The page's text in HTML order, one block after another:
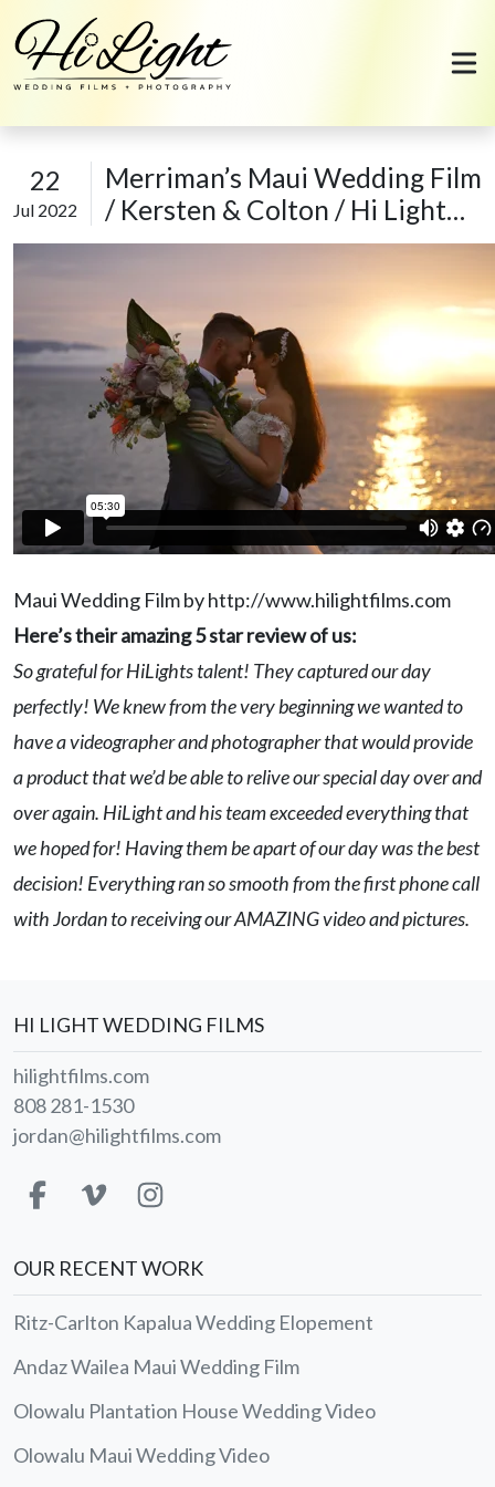
Skip to content
22
Jul 2022
Merriman’s Maui Wedding Film
/ Kersten & Colton / Hi Light
Films
Maui Wedding Film by http://www.hilightfilms.com
Here’s their amazing 5 star review of us:
So grateful for HiLights talent! They captured our day
perfectly! We knew from the very beginning we wanted to
have a videographer and photographer that would provide
a product that we’d be able to relive our special day over and
over again. HiLight and his team exceeded everything that
we hoped for! Having them be apart of our day was the best
decision! Everything ran so smooth from the first phone call
with Jordan to receiving our AMAZING video and pictures.
HI LIGHT WEDDING FILMS
hilightfilms.com
808 281-1530
jordan@hilightfilms.com
OUR RECENT WORK
Ritz-Carlton Kapalua Wedding Elopement
Andaz Wailea Maui Wedding Film
Olowalu Plantation House Wedding Video
Olowalu Maui Wedding Video